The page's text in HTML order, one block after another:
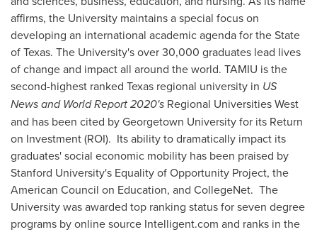
affirms, the University maintains a special focus on
developing an international academic agenda for theState
of Texas. The University's over 30,000 graduates lead lives
of change and impact all around the world. TAMIU is the
second-highest ranked Texas regional university in US
News and World Report 2020's Regional Universities West
and has been cited byGeorgetown Universityfor its Return
on Investment (ROI). Its ability to dramatically impact its
graduates' social economic mobility has been praised by
Stanford University's Equality of Opportunity Project, the
American Council on Education, and CollegeNet. The
University was awarded top ranking status for seven degree
programs by online source Intelligent.com and ranks in the